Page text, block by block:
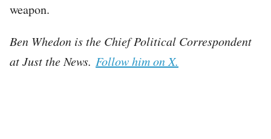
weapon.
Ben Whedon is the Chief Political Correspondent
at Just the News. Follow him on X.